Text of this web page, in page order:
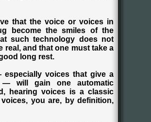
that the voice or voices in
become the smiles of the
such technology does not
and that one must take a
long rest.
especially voices that give a
— will gain one automatic
hearing voices is a classic
you are, by definition,